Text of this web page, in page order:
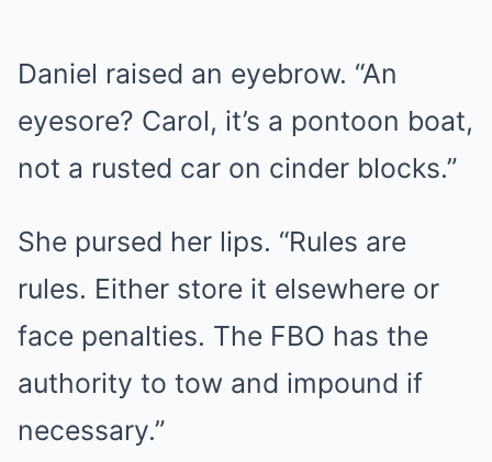
Daniel raised an eyebrow. “An
eyesore? Carol, it’s a pontoon boat,
not a rusted car on cinder blocks.”
She pursed her lips. “Rules are
rules. Either store it elsewhere or
face penalties. The FBO has the
authority to tow and impound if
necessary.”